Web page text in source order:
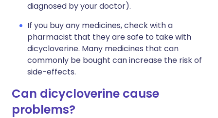
diagnosed by your doctor).
If you buy any medicines, check with a
pharmacist that they are safe to take with
dicycloverine. Many medicines that can
commonly be bought can increase the risk of
side-effects.
Can dicycloverine cause
problems?